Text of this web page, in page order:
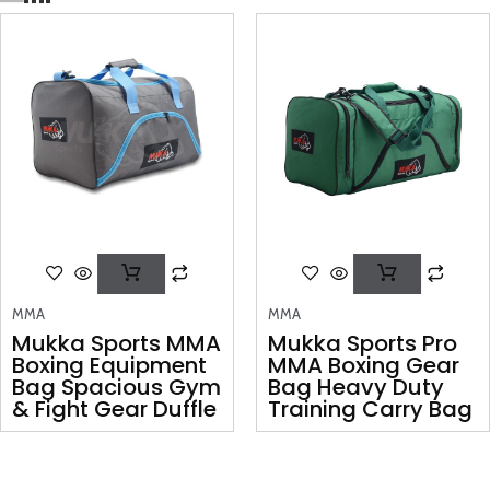
MMA
Mukka Sports MMA
Boxing Equipment
Bag Spacious Gym
& Fight Gear Duffle
MMA
Mukka Sports Pro
MMA Boxing Gear
Bag Heavy Duty
Training Carry Bag